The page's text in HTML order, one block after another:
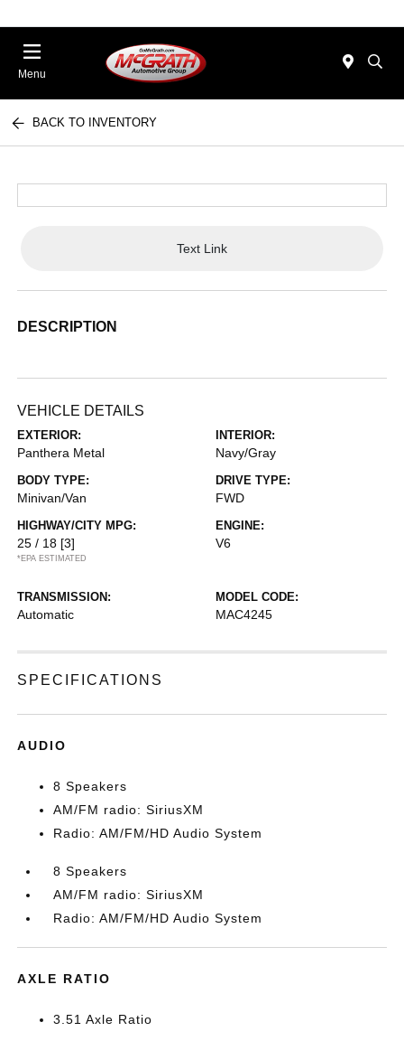
Menu
BACK TO INVENTORY
Text Link
DESCRIPTION
VEHICLE DETAILS
EXTERIOR:
Panthera Metal
INTERIOR:
Navy/Gray
BODY TYPE:
Minivan/Van
DRIVE TYPE:
FWD
HIGHWAY/CITY MPG:
25 / 18 [3]
*EPA ESTIMATED
ENGINE:
V6
TRANSMISSION:
Automatic
MODEL CODE:
MAC4245
SPECIFICATIONS
AUDIO
8 Speakers
AM/FM radio: SiriusXM
Radio: AM/FM/HD Audio System
8 Speakers
AM/FM radio: SiriusXM
Radio: AM/FM/HD Audio System
AXLE RATIO
3.51 Axle Ratio